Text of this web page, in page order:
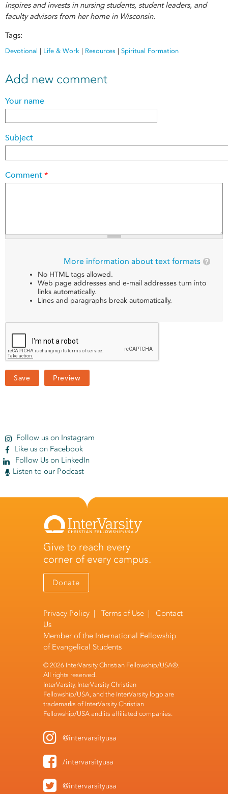
inspires and invests in nursing students, student leaders, and
faculty advisors from her home in Wisconsin.
Tags:
Devotional | Life & Work | Resources | Spiritual Formation
Add new comment
Your name
Subject
Comment *
More information about text formats
No HTML tags allowed.
Web page addresses and e-mail addresses turn into
links automatically.
Lines and paragraphs break automatically.
Follow us on Instagram
Like us on Facebook
Follow Us on LinkedIn
Listen to our Podcast
Give to reach every
corner of every campus.
Donate
Privacy Policy |Terms of Use |Contact
Us
Member of the International Fellowship
of Evangelical Students
© 2026 InterVarsity Christian Fellowship/USA®.
All rights reserved.
InterVarsity, InterVarsity Christian
Fellowship/USA, and the InterVarsity logo are
trademarks of InterVarsity Christian
Fellowship/USA and its affiliated companies.
@intervarsityusa
/intervarsityusa
@intervarsityusa